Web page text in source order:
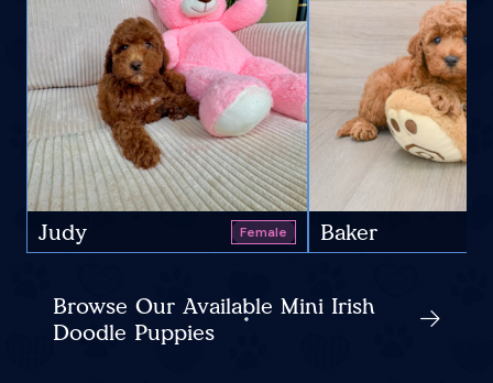
Judy Female Baker
Browse Our Available Mini Irish
Doodle Puppies